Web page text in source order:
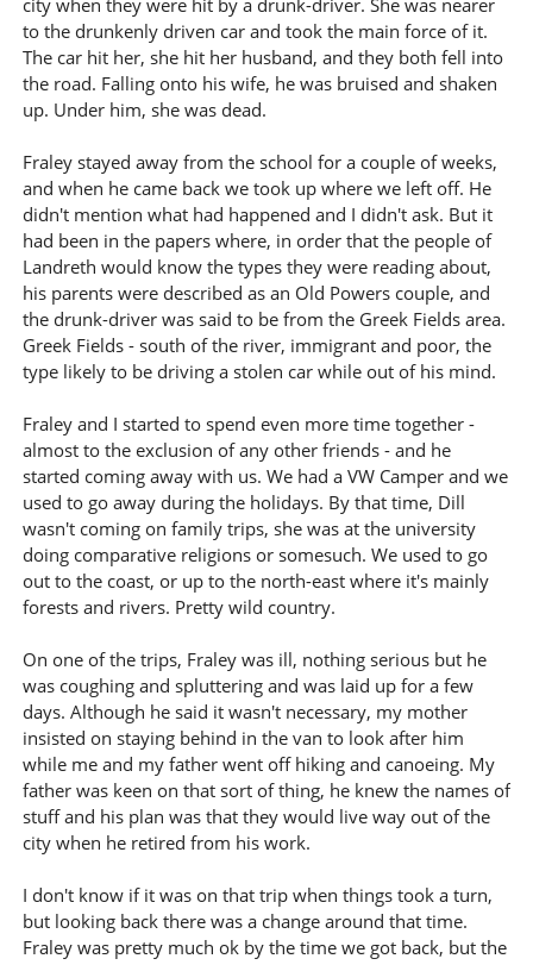
city when they were hit by a drunk-driver. She was nearer
to the drunkenly driven car and took the main force of it.
The car hit her, she hit her husband, and they both fell into
the road. Falling onto his wife, he was bruised and shaken
up. Under him, she was dead.
Fraley stayed away from the school for a couple of weeks,
and when he came back we took up where we left off. He
didn't mention what had happened and I didn't ask. But it
had been in the papers where, in order that the people of
Landreth would know the types they were reading about,
his parents were described as an Old Powers couple, and
the drunk-driver was said to be from the Greek Fields area.
Greek Fields - south of the river, immigrant and poor, the
type likely to be driving a stolen car while out of his mind.
Fraley and I started to spend even more time together -
almost to the exclusion of any other friends - and he
started coming away with us. We had a VW Camper and we
used to go away during the holidays. By that time, Dill
wasn't coming on family trips, she was at the university
doing comparative religions or somesuch. We used to go
out to the coast, or up to the north-east where it's mainly
forests and rivers. Pretty wild country.
On one of the trips, Fraley was ill, nothing serious but he
was coughing and spluttering and was laid up for a few
days. Although he said it wasn't necessary, my mother
insisted on staying behind in the van to look after him
while me and my father went off hiking and canoeing. My
father was keen on that sort of thing, he knew the names of
stuff and his plan was that they would live way out of the
city when he retired from his work.
I don't know if it was on that trip when things took a turn,
but looking back there was a change around that time.
Fraley was pretty much ok by the time we got back, but the